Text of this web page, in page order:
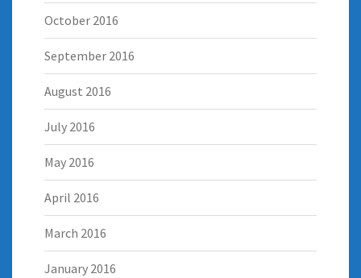
October 2016
September 2016
August 2016
July 2016
May 2016
April 2016
March 2016
January 2016